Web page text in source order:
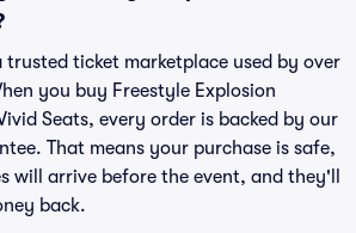
trusted ticket marketplace used by over
you buy Freestyle Explosion
Seats, every order is backed by our
That means your purchase is safe,
will arrive before the event, and they'll
back.